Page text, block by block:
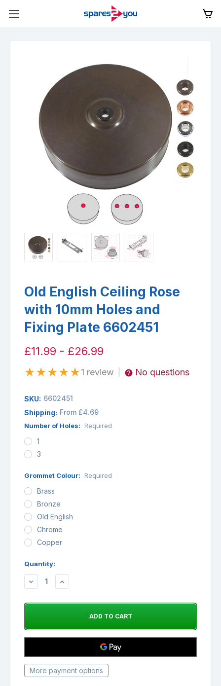
Old English Ceiling Rose
with 10mm Holes and
Fixing Plate 6602451
£11.99 - £26.99
★★★★★1 review No questions
SKU: 6602451
Shipping: From £4.69
Number of Holes: Required
1
3
Grommet Colour: Required
Brass
Bronze
Old English
Chrome
Copper
Availability:
Quantity:
DECREASEINCREASE
More payment options